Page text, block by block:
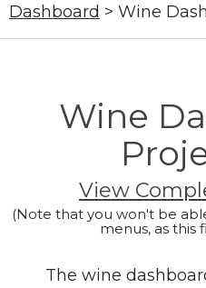
Dashboard > Wine
Wine
View
(Note that you won't be
menus, as this
The wine